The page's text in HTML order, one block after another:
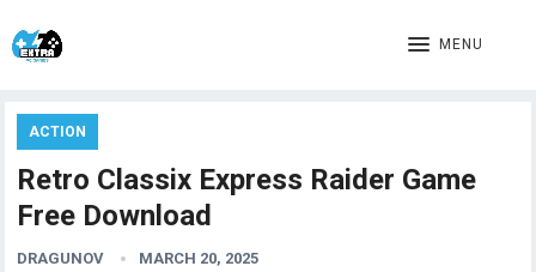
MENU
ACTION
Retro Classix Express Raider Game
Free Download
DRAGUNOV MARCH 20, 2025